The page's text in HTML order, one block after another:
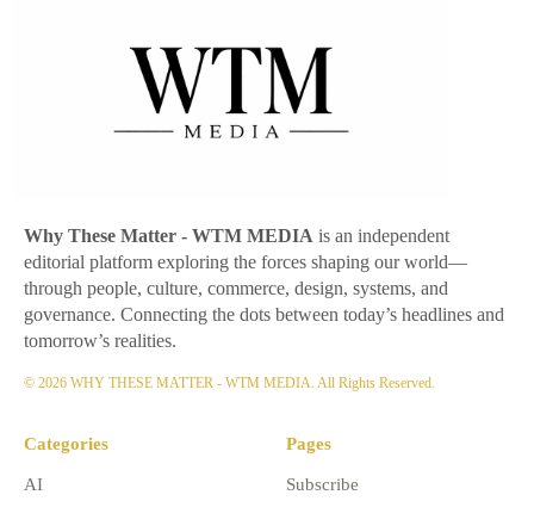
Why These Matter - WTM MEDIA is an independent
editorial platform exploring the forces shaping our world—
through people, culture, commerce, design, systems, and
governance. Connecting the dots between today’s headlines and
tomorrow’s realities.
© 2026 WHY THESE MATTER - WTM MEDIA. All Rights Reserved.
Categories
AI
Pages
Subscribe